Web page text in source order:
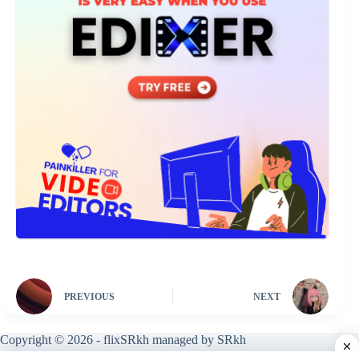
PREVIOUS NEXT
Copyright © 2026 - flixSRkh managed by SRkh